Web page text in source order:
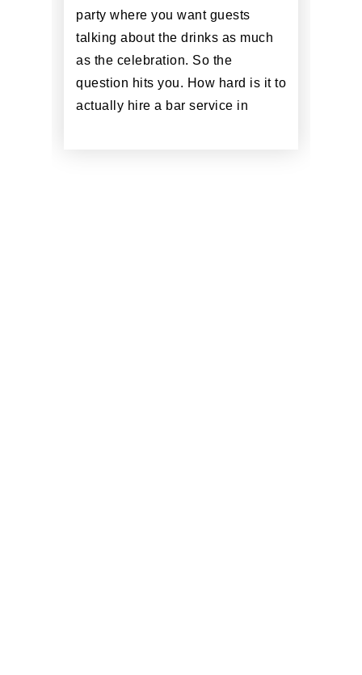
party where you want guests
talking about the drinks as much
as the celebration. So the
question hits you. How hard is it to
actually hire a bar service in